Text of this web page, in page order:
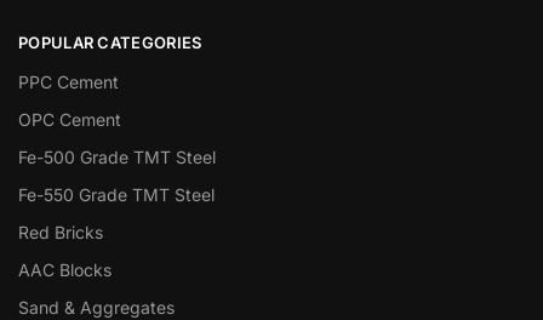
POPULAR CATEGORIES
PPC Cement
OPC Cement
Fe-500 Grade TMT Steel
Fe-550 Grade TMT Steel
Red Bricks
AAC Blocks
Sand & Aggregates